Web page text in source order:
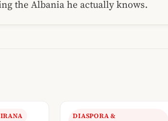
the Albania he actually knows.
DIASPORA &